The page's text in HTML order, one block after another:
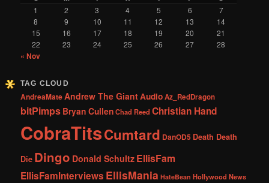
1 2 3 4 5 6
7
8
9 10 11 12 13
14
15
16 17 18 19 20
21
22
23 24 25 26 27 28
« Nov
TAG CLOUD
AndreaMateAndrew The GiantAudioAz_RedDragon
bitPimps Bryan CullenChad Reed Christian Hand
CobraTitsCumtard DanOD5 Death Death
Die Dingo Donald Schultz EllisFam
EllisFamInterviews EllisMania HateBean Hollywood News